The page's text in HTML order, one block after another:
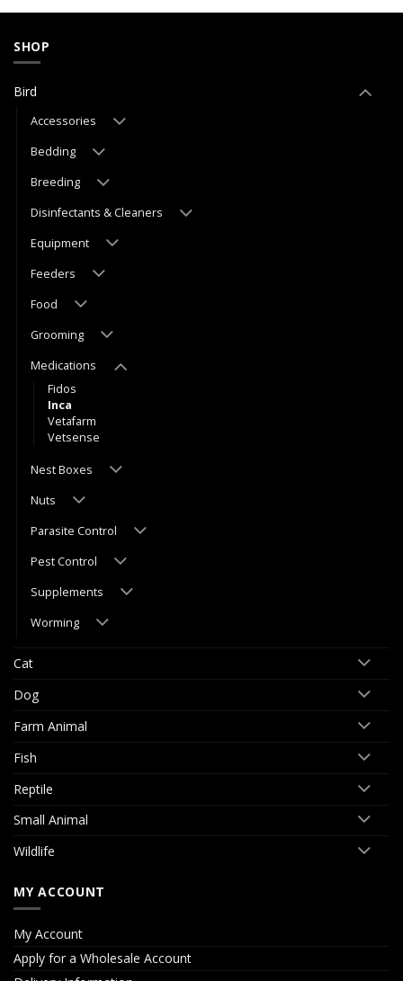
SHOP
Bird
Accessories
Bedding
Breeding
Disinfectants & Cleaners
Equipment
Feeders
Food
Grooming
Medications
Fidos
Inca
Vetafarm
Vetsense
Nest Boxes
Nuts
Parasite Control
Pest Control
Supplements
Worming
Cat
Dog
Farm Animal
Fish
Reptile
Small Animal
Wildlife
MY ACCOUNT
My Account
Apply for a Wholesale Account